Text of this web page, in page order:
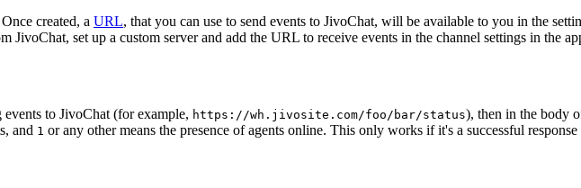
Once created, a URL, that you can use to send events to JivoChat, will be available to you in the
JivoChat, set up a custom server and add the URL to receive events in the channel settings in the
to JivoChat (for example, https://wh.jivosite.com/foo/bar/status), then in the body
and 1 or any other means the presence of agents online. This only works if it's a successful